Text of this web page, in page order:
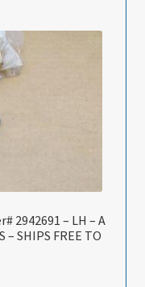
2942691 – LH – A
– SHIPS FREE TO